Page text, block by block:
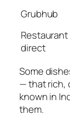
Grubhub
Restaurant
direct
Some
— that rich,
known in
them.